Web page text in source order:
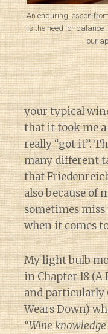
An enduring lesson
is the need for
our
your typical
that it took me
really “got it”.
many different
that
also because of
sometimes
when it comes
My light bulb
in Chapter 18
and particularly
Wears Down)
“Wine